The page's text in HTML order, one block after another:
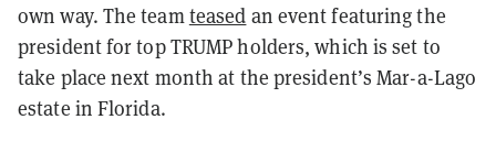
own way. The teamteased an event featuring the
president for top TRUMP holders, which is set to
take place next month at the president’s Mar-a-Lago
estate in Florida.